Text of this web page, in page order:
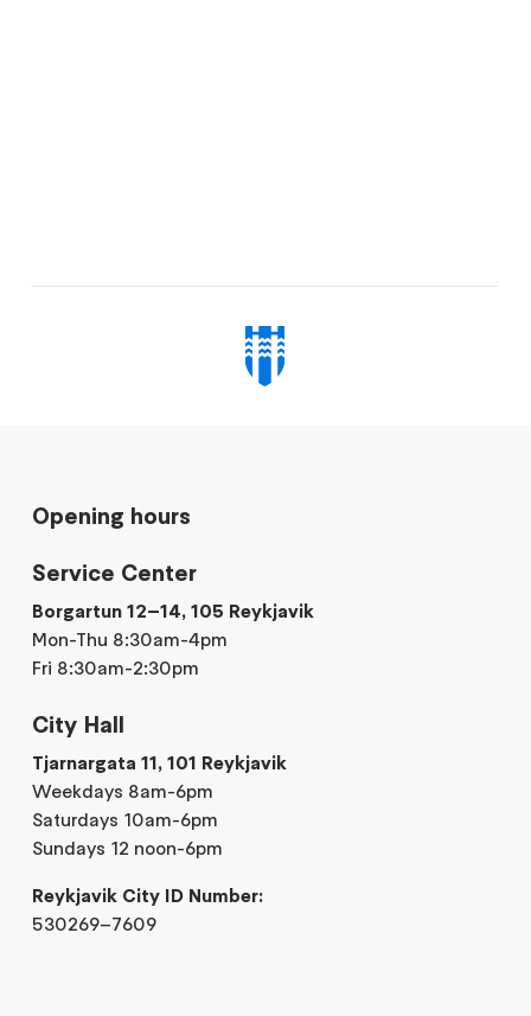
Opening hours
Service Center
Borgartun 12–14, 105 Reykjavik
Mon-Thu 8:30am-4pm
Fri 8:30am-2:30pm
City Hall
Tjarnargata 11, 101 Reykjavik
Weekdays 8am-6pm
Saturdays 10am-6pm
Sundays 12 noon-6pm
Reykjavik City ID Number:
530269–7609